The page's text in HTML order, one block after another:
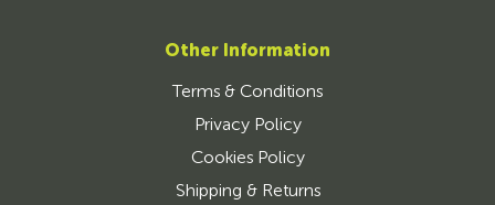
Other Information
Terms & Conditions
Privacy Policy
Cookies Policy
Shipping & Returns